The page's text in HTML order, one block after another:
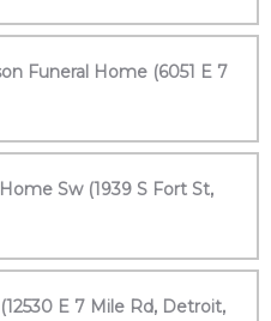
Funeral Home (6051 E 7
Sw (1939 S Fort St,
E 7 Mile Rd, Detroit,